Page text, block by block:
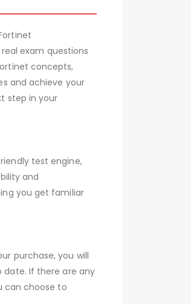
exam questions
concepts,
and achieve your
step in your
test engine,
and
you get familiar
purchase, you will
date. If there are any
can choose to